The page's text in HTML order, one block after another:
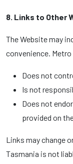
8. Links to Other
The Website may
convenience.
Does not
Is not
Does not
provided on
Links may change
Tasmania is not